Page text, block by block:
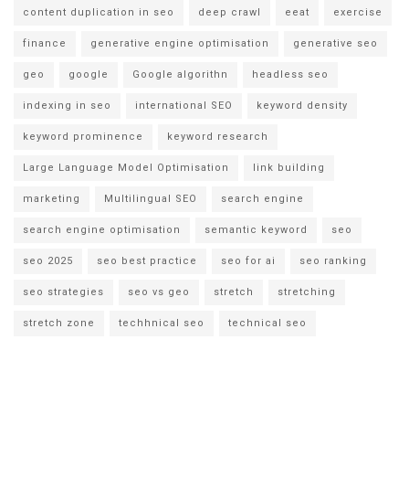
content duplication in seo deep crawl eeat exercise
finance generative engine optimisation generative seo
geo google Google algorithn headless seo
indexing in seo international SEO keyword density
keyword prominence keyword research
Large Language Model Optimisation link building
marketing Multilingual SEO search engine
search engine optimisation semantic keyword seo
seo 2025 seo best practice seo for ai seo ranking
seo strategies seo vs geo stretch stretching
stretch zone techhnical seo technical seo